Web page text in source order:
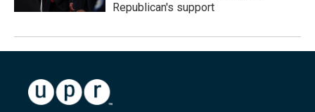
Republican's support